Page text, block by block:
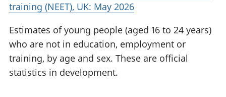
training (NEET), UK: May 2026
Estimates of young people (aged 16 to 24 years)
who are not in education, employment or
training, by age and sex. These are official
statistics in development.